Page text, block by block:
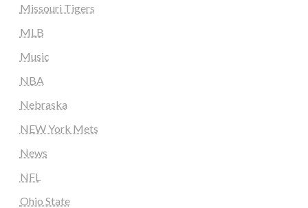
Missouri Tigers
MLB
Music
NBA
Nebraska
NEW York Mets
News
NFL
Ohio State